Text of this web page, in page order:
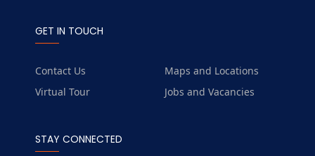
GET IN TOUCH
Contact Us
Maps and Locations
Virtual Tour
Jobs and Vacancies
STAY CONNECTED